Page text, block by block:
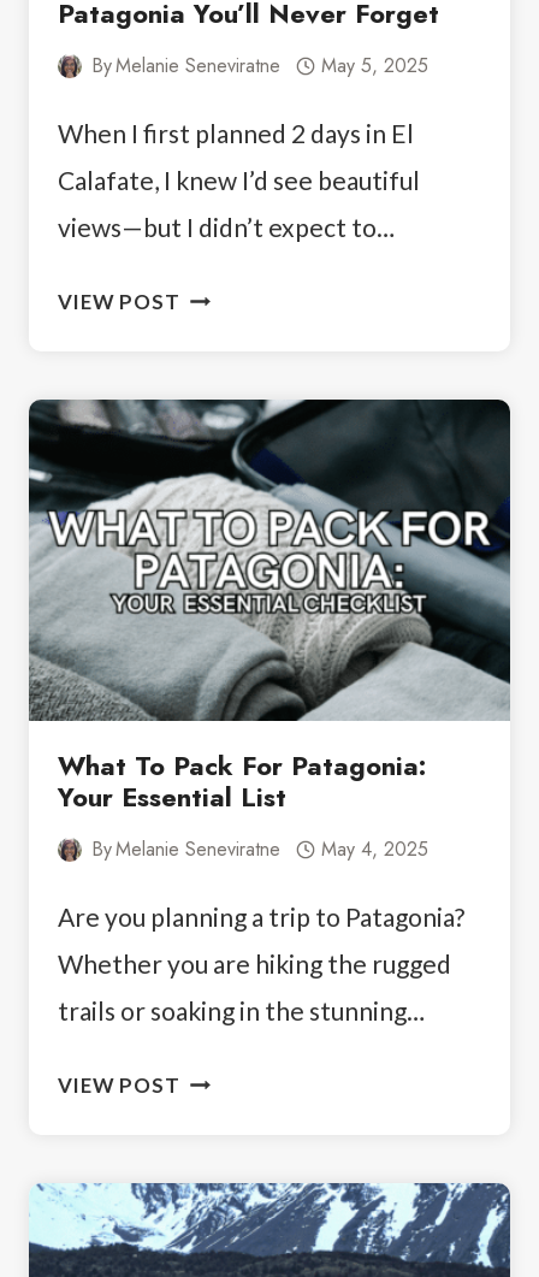
Patagonia You’ll Never Forget
ByMelanie Seneviratne May 5, 2025
When I first planned 2 days in El
Calafate, I knew I’d see beautiful
views—but I didn’t expect to…
VIEW POST
EL
CALAFATE:
PART
OF
PATAGONIA
YOU’LL
NEVER
FORGET
What To Pack For Patagonia:
Your Essential List
ByMelanie Seneviratne May 4, 2025
Are you planning a trip to Patagonia?
Whether you are hiking the rugged
trails or soaking in the stunning…
VIEW POST WHAT
FOR
PATAGONIA:
YOUR